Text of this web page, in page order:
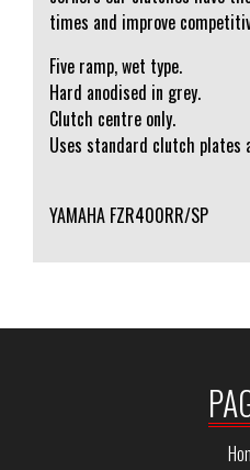
times and improve
Five ramp, wet type.
Hard anodised in grey.
Clutch centre only.
Uses standard clutch plates
YAMAHA FZR400RR/SP